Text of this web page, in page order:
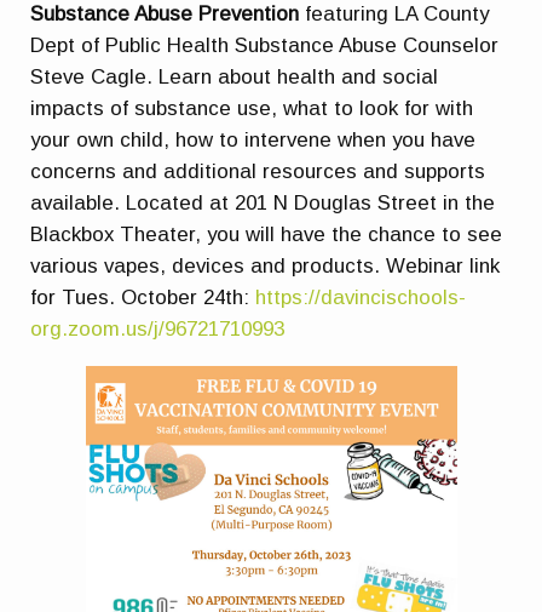
Substance Abuse Prevention featuring LA County
Dept of Public Health Substance Abuse Counselor
Steve Cagle. Learn about health and social
impacts of substance use, what to look for with
your own child, how to intervene when you have
concerns and additional resources and supports
available. Located at 201 N Douglas Street in the
Blackbox Theater, you will have the chance to see
various vapes, devices and products. Webinar link
for Tues. October 24th: https://davincischools-
org.zoom.us/j/96721710993